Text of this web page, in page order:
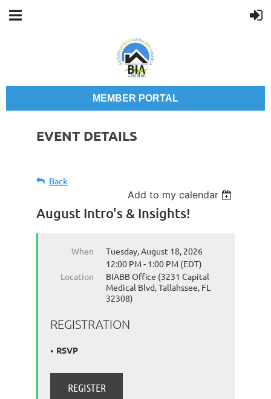
MEMBER PORTAL
EVENT DETAILS
Back
Add to my calendar
August Intro's & Insights!
When
Tuesday, August 18, 2026
12:00 PM - 1:00 PM (EDT)
Location
BIABB Office (3231 Capital
Medical Blvd, Tallahssee, FL
32308)
REGISTRATION
RSVP